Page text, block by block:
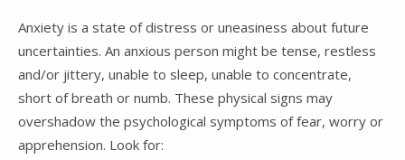
Healthcare Professionals
Family & Caregivers
Anxiety is a state of distress or uneasiness about future
uncertainties. An anxious person might be tense, restless
and/or jittery, unable to sleep, unable to concentrate,
short of breath or numb. These physical signs may
overshadow the psychological symptoms of fear, worry or
apprehension. Look for: